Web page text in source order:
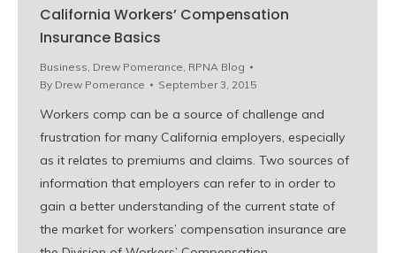
California Workers’ Compensation
Insurance Basics
Business, Drew Pomerance, RPNA Blog
By Drew Pomerance September 3, 2015
Workers comp can be a source of challenge and
frustration for many California employers, especially
as it relates to premiums and claims. Two sources of
information that employers can refer to in order to
gain a better understanding of the current state of
the market for workers’ compensation insurance are